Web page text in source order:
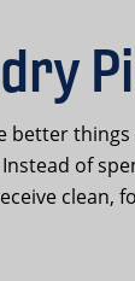
better
of
clean,